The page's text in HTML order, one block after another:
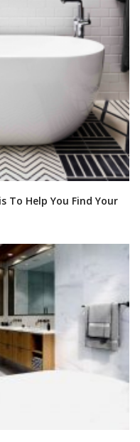
To Help You Find Your